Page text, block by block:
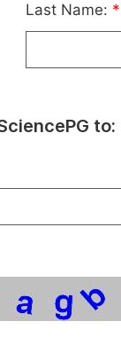
Last Name: *
to: